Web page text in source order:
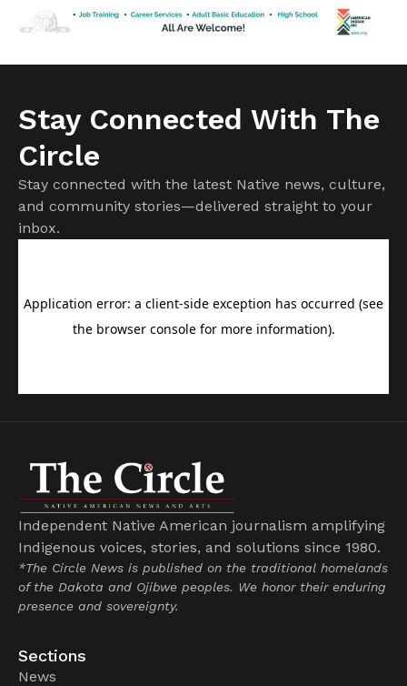
Stay Connected With The
Circle
Stay connected with the latest Native news, culture,
and community stories—delivered straight to your
inbox.
Independent Native American journalism amplifying
Indigenous voices, stories, and solutions since 1980.
*The Circle News is published on the traditional homelands
of the Dakota and Ojibwe peoples. We honor their enduring
presence and sovereignty.
Sections
News